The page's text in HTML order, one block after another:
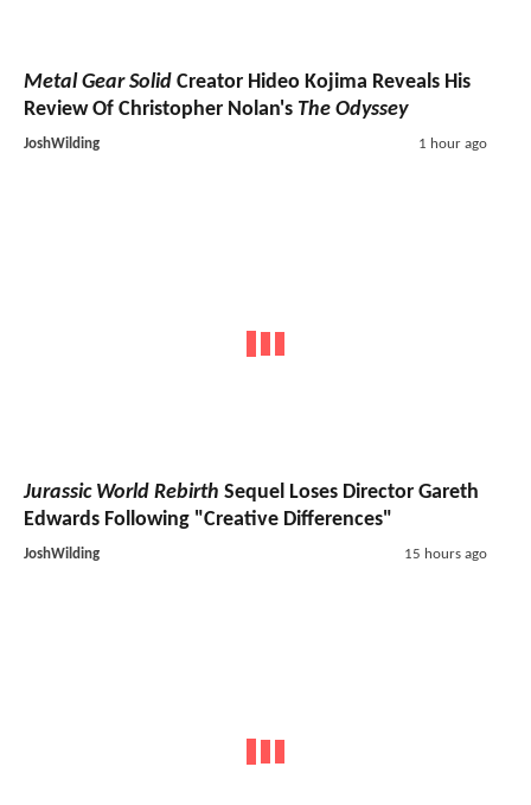
Metal Gear Solid Creator Hideo Kojima Reveals His
Review Of Christopher Nolan's The Odyssey
JoshWilding 1 hour ago
Jurassic World Rebirth Sequel Loses Director Gareth
Edwards Following "Creative Differences"
JoshWilding 15 hours ago